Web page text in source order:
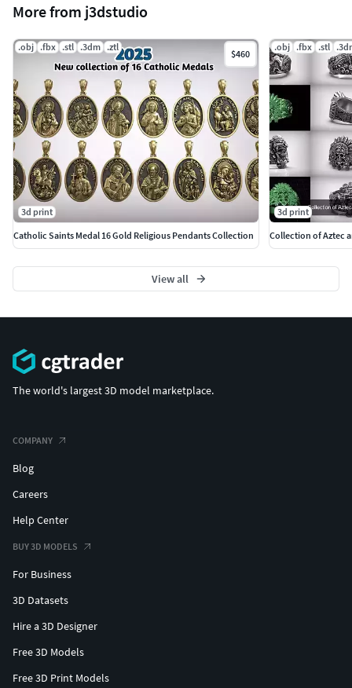
More from j3dstudio
.obj .fbx .stl .3dm .ztl
$460
3d print
Catholic Saints Medal 16 Gold Religious Pendants Collection
.obj .fbx .stl
3d print
Collection of Aztec
View all
The world's largest 3D model marketplace.
COMPANY
Blog
Careers
Help Center
BUY 3D MODELS
For Business
3D Datasets
Hire a 3D Designer
Free 3D Models
Free 3D Print Models